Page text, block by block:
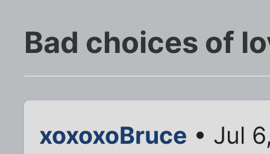
Bad choices of
xoxoxoBruce • Jul